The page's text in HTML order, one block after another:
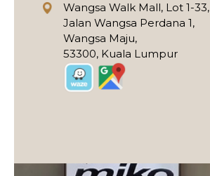
Wangsa Walk Mall, Lot 1-33,
Jalan Wangsa Perdana 1,
Wangsa Maju,
53300, Kuala Lumpur